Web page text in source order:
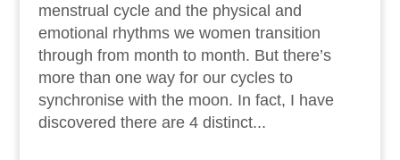
menstrual cycle and the physical and
emotional rhythms we women transition
through from month to month. But there’s
more than one way for our cycles to
synchronise with the moon. In fact, I have
discovered there are 4 distinct...